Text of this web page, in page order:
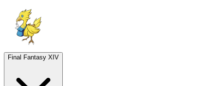
Final Fantasy XIV